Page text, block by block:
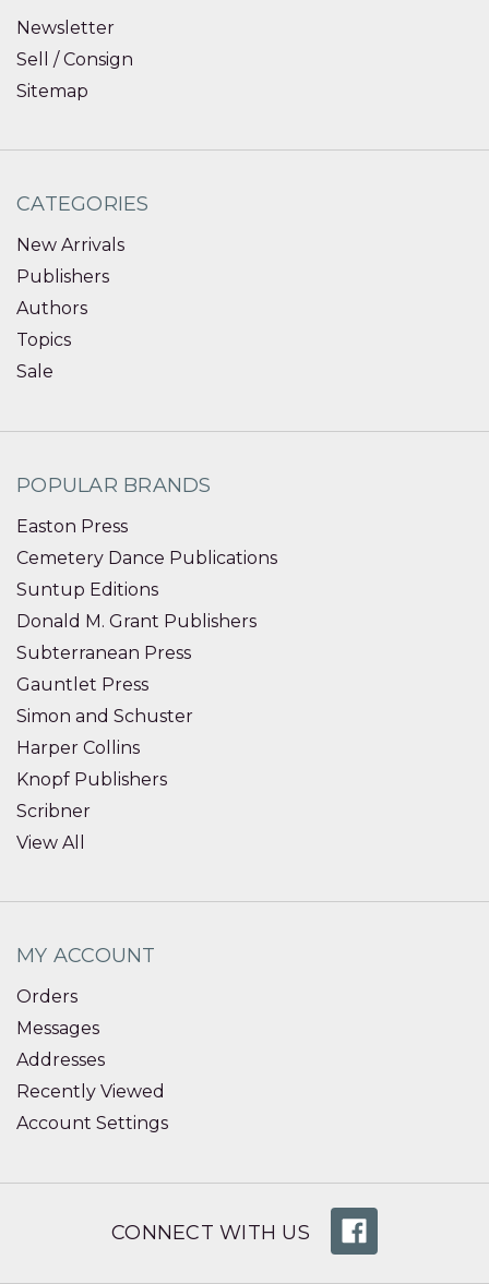
Newsletter
Sell / Consign
Sitemap
CATEGORIES
New Arrivals
Publishers
Authors
Topics
Sale
POPULAR BRANDS
Easton Press
Cemetery Dance Publications
Suntup Editions
Donald M. Grant Publishers
Subterranean Press
Gauntlet Press
Simon and Schuster
Harper Collins
Knopf Publishers
Scribner
View All
MY ACCOUNT
Orders
Messages
Addresses
Recently Viewed
Account Settings
CONNECT WITH US